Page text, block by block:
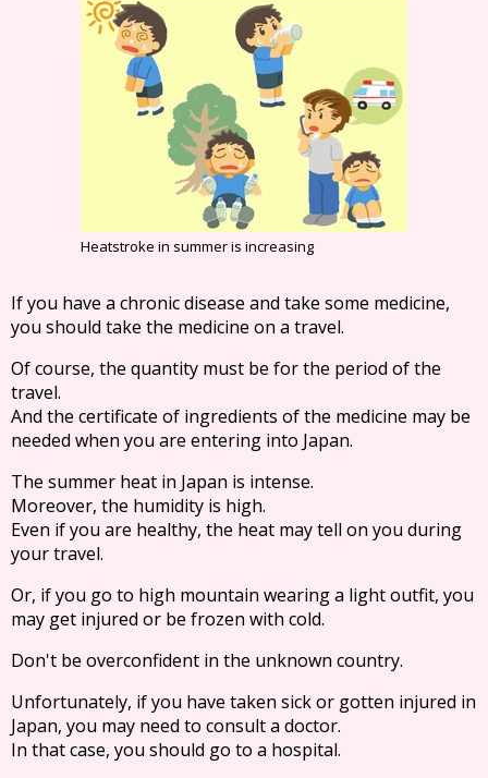
Heatstroke in summer is increasing
If you have a chronic disease and take some medicine,
you should take the medicine on a travel.
Of course, the quantity must be for the period of the
travel.
And the certificate of ingredients of the medicine may be
needed when you are entering into Japan.
The summer heat in Japan is intense.
Moreover, the humidity is high.
Even if you are healthy, the heat may tell on you during
your travel.
Or, if you go to high mountain wearing a light outfit, you
may get injured or be frozen with cold.
Don't be overconfident in the unknown country.
Unfortunately, if you have taken sick or gotten injured in
Japan, you may need to consult a doctor.
In that case, you should go to a hospital.